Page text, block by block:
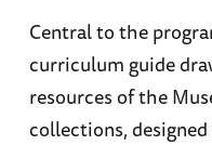
Central to the
curriculum guide
resources of the
collections,